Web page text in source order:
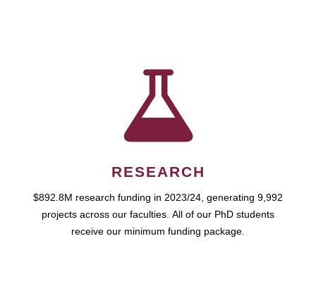
RESEARCH
$892.8M research funding in 2023/24, generating 9,992
projects across our faculties. All of our PhD students
receive our minimum funding package.